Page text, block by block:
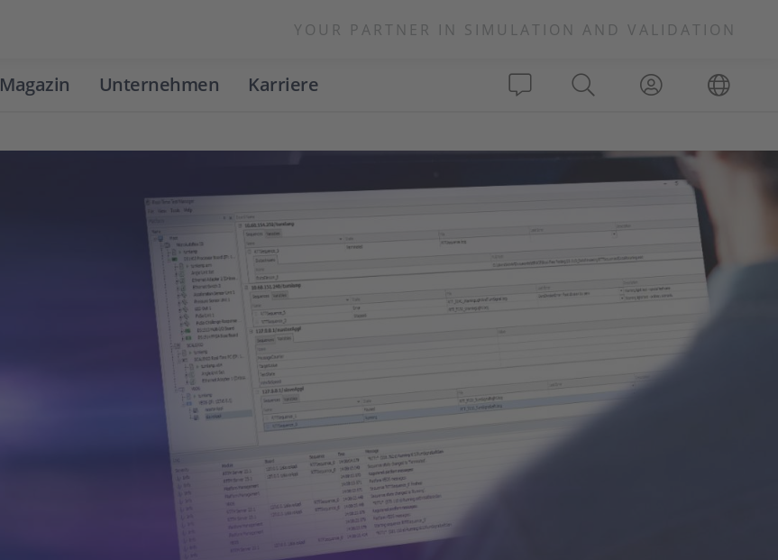
YOUR PARTNER IN SIMULATION AND VALIDATION
Magazin Unternehmen Karriere